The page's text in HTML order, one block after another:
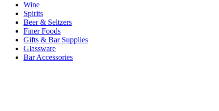
Wine
Spirits
Beer & Seltzers
Finer Foods
Gifts & Bar Supplies
Glassware
Bar Accessories